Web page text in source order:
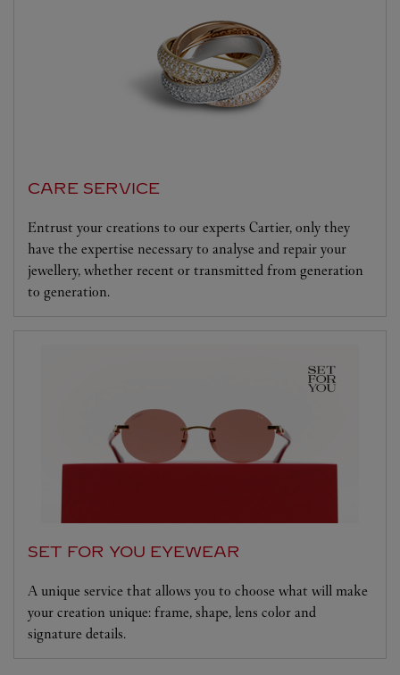
CARE SERVICE
Entrust your creations to our experts Cartier, only they
have the expertise necessary to analyse and repair your
jewellery, whether recent or transmitted from generation
to generation.
SET FOR YOU EYEWEAR
A unique service that allows you to choose what will make
your creation unique: frame, shape, lens color and
signature details.